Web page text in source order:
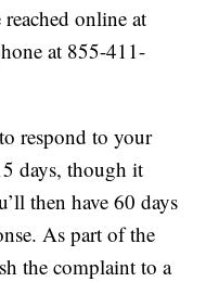
online at
at 855-411-
respond to your
days, though it
then have 60 days
As part of the
the complaint to a